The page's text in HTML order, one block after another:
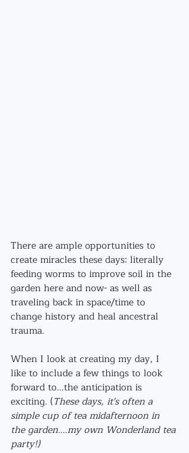
There are ample opportunities to
create miracles these days: literally
feeding worms to improve soil in the
garden here and now- as well as
traveling back in space/time to
change history and heal ancestral
trauma.
When I look at creating my day, I
like to include a few things to look
forward to...the anticipation is
exciting. (These days, it's often a
simple cup of tea midafternoon in
the garden....my own Wonderland tea
party!)